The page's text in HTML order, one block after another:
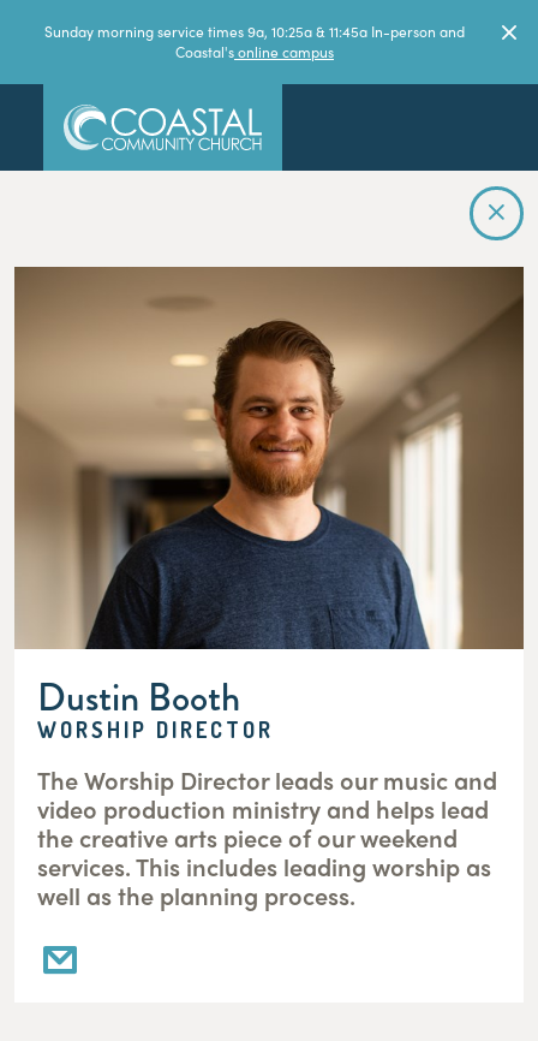
Sunday morning service times 9a, 10:25a & 11:45a In-person and
Coastal'sonline campus
Dustin Booth
WORSHIP DIRECTOR
The Worship Director leads our music and
video production ministry and helps lead
the creative arts piece of our weekend
services. This includes leading worship as
well as the planning process.